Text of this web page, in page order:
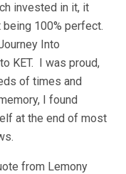
invested in it, it
100% perfect.
Into
KET. I was proud,
of times and
I found
at the end of most
from Lemony